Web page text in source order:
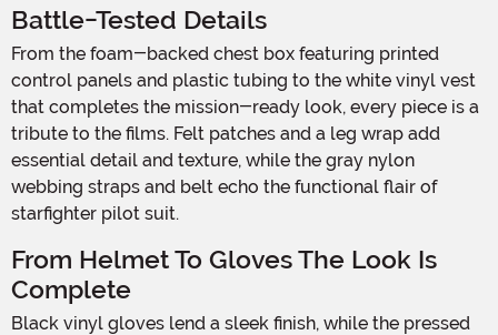
Battle-Tested Details
From the foam-backed chest box featuring printed
control panels and plastic tubing to the white vinyl vest
that completes the mission-ready look, every piece is a
tribute to the films. Felt patches and a leg wrap add
essential detail and texture, while the gray nylon
webbing straps and belt echo the functional flair of
starfighter pilot suit.
From Helmet To Gloves The Look Is
Complete
Black vinyl gloves lend a sleek finish, while the pressed